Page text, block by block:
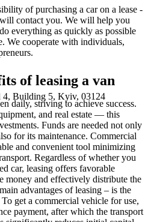
of purchasing a car on a lease -
contact you. We will help you
everything as quickly as possible
We cooperate with individuals,
of leasing a van
daily, striving to achieve success.
and real estate — this
Funds are needed not only
for its maintenance. Commercial
and convenient tool minimizing
Regardless of whether you
car, leasing offers favorable
money and effectively distribute the
advantages of leasing – is the
get a commercial vehicle for use,
payment, after which the transport
4, Building 5, Kyiv, 03124